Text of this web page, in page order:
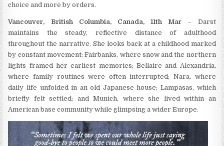
choice and more by orders.
Vancouver, British Columbia, Canada, 11th Mar – Darst
maintains the steady, reflective distance of adulthood
throughout the narrative. She looks back at a childhood marked
by constant movement: Fairbanks, where snow and the northern
lights framed her earliest memories; Bellaire and Alexandria,
where family routines were often interrupted; Nara, where
daily life unfolded in an old Japanese house; Lampasas, which
briefly felt settled; and Munich, where she lived within an
American base community while glimpsing a wider Europe.